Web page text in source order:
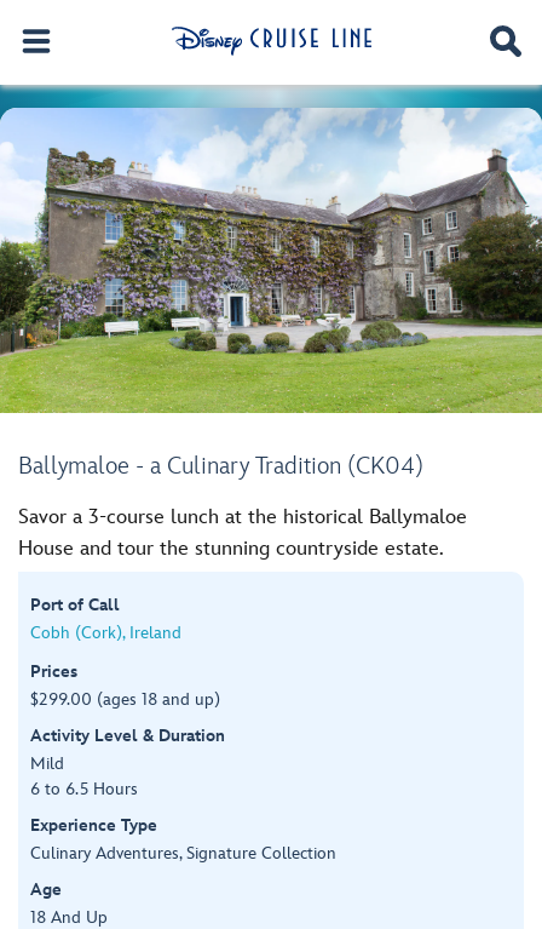
Ballymaloe - a Culinary Tradition (CK04)
Savor a 3-course lunch at the historical Ballymaloe
House and tour the stunning countryside estate.
Port of Call
Cobh (Cork), Ireland
Prices
$299.00 (ages 18 and up)
Activity Level & Duration
Mild
6 to 6.5 Hours
Experience Type
Culinary Adventures, Signature Collection
Age
18 And Up